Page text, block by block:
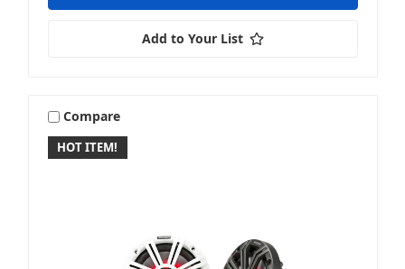
Add to Your List
HOT ITEM!
Compare